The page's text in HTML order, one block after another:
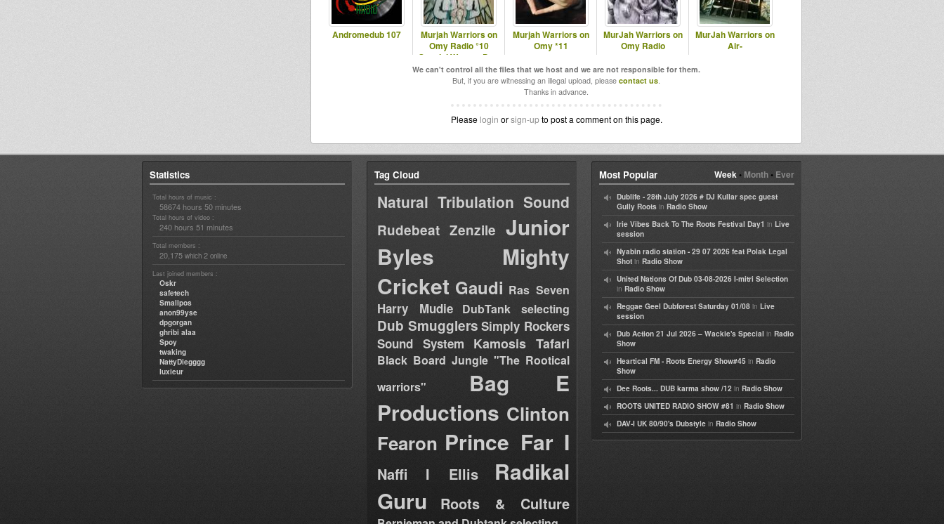
Andromedub 107
Murjah Warriors on
Omy Radio °10
Special Women Day
Murjah Warriors on
Omy *11
MurJah Warriors on
Omy Radio
MurJah Warriors on
Air-
We can't control all the files that we host and we are not responsible for them.
But, if you are witnessing an illegal upload, please contact us.
Thanks in advance.
Please login orsign-upto post a comment on this page.
Statistics
Total hours of music :
58674 hours 50 minutes
Total hours of video :
240 hours 51 minutes
Total members :
20,175 which 2 online
Last joined members :
Oskr
safetech
Smallpos
anon99yse
dpgorgan
ghribi alaa
Spoy
twaking
NattyDiegggg
luxieur
Tag Cloud
Natural Tribulation Sound
Rudebeat Zenzile Junior
Byles
Mighty
Cricket Gaudi Ras Seven
Harry Mudie DubTank selecting
Dub Smugglers Simply Rockers
Sound System
Kamosis Tafari
Black Board Jungle "The Rootical
warriors"
Bag E
Productions Clinton
Fearon Prince Far I
Naffi I Ellis
Radikal
Guru
Roots & Culture
Week• Month• Ever
Most Popular
Dublife - 28th July 2026 # DJ Kullar spec guest
Gully Roots in Radio Show
Irie Vibes Back To The Roots Festival Day1 in Live
session
Nyabin radio station - 29 07 2026 feat Polak Legal
Shot in Radio Show
United Nations Of Dub 03-08-2026 I-mitri Selection
in Radio Show
Reggae Geel Dubforest Saturday 01/08 in Live
session
Dub Action 21 Jul 2026 – Wackie's Special in Radio
Show
Heartical FM - Roots Energy Show#45 in Radio
Show
Dee Roots... DUB karma show /12 in Radio Show
ROOTS UNITED RADIO SHOW #81 in Radio Show
DAV-I UK 80/90's Dubstyle in Radio Show